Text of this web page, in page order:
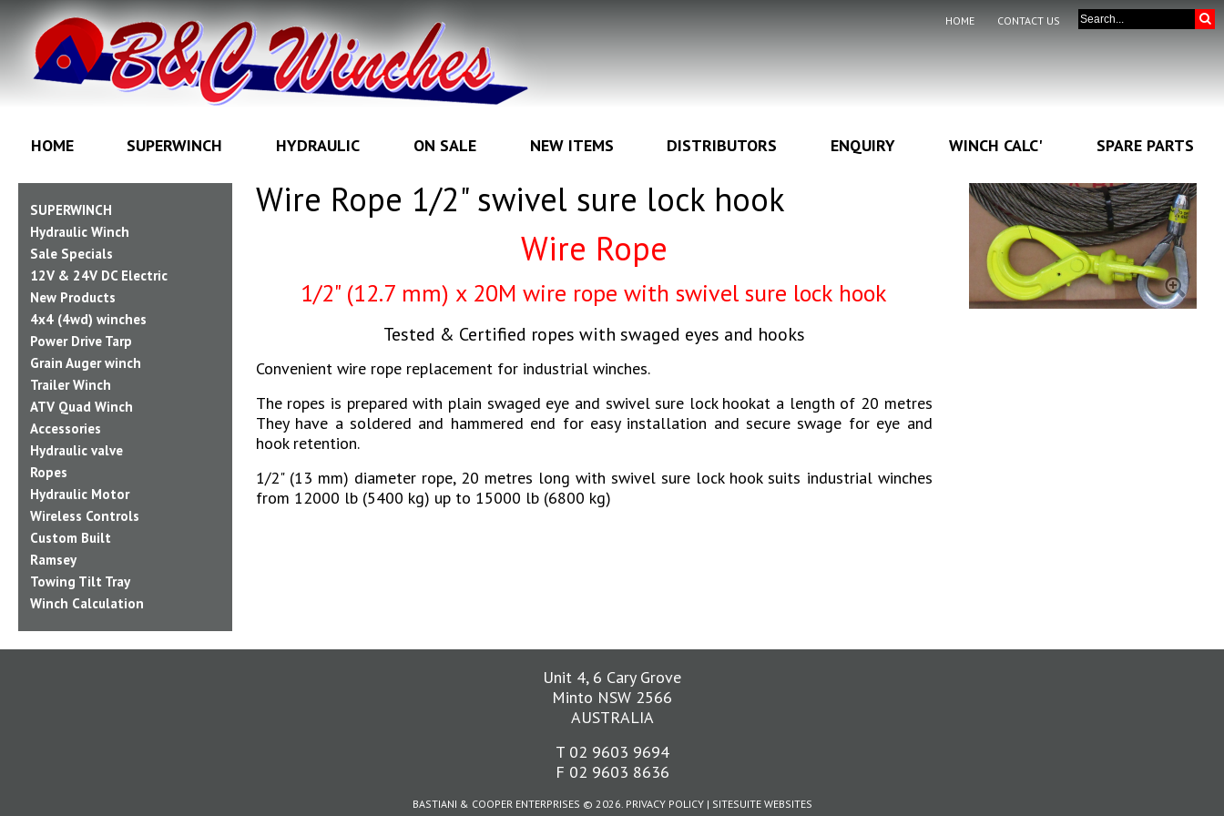
HOME CONTACT US
HOME SUPERWINCH HYDRAULIC ON SALE NEW ITEMS DISTRIBUTORS ENQUIRY WINCH CALC' SPARE PARTS
SUPERWINCH
Hydraulic Winch
Sale Specials
12V & 24V DC Electric
New Products
4x4 (4wd) winches
Power Drive Tarp
Grain Auger winch
Trailer Winch
ATV Quad Winch
Accessories
Hydraulic valve
Ropes
Hydraulic Motor
Wireless Controls
Custom Built
Ramsey
Towing Tilt Tray
Winch Calculation
Wire Rope 1/2" swivel sure lock hook
Wire Rope
1/2" (12.7 mm) x 20M wire rope with swivel sure lock hook
Tested & Certified ropes with swaged eyes and hooks
Convenient wire rope replacement for industrial winches.
The ropes is prepared with plain swaged eye and swivel sure lock hookat a length of 20 metres
They have a soldered and hammered end for easy installation and secure swage for eye and
hook retention.
1/2" (13 mm) diameter rope, 20 metres long with swivel sure lock hook suits industrial winches
from 12000 lb (5400 kg) up to 15000 lb (6800 kg)
Unit 4, 6 Cary Grove
Minto NSW 2566
AUSTRALIA
T 02 9603 9694
F 02 9603 8636
BASTIANI & COOPER ENTERPRISES © 2026. PRIVACY POLICY| SITESUITEWEBSITES